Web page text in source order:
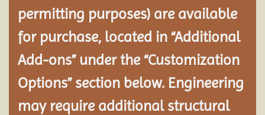
permitting purposes) are available
for purchase, located in “Additional
Add-ons” under the “Customization
Options” section below. Engineering
may require additional structural